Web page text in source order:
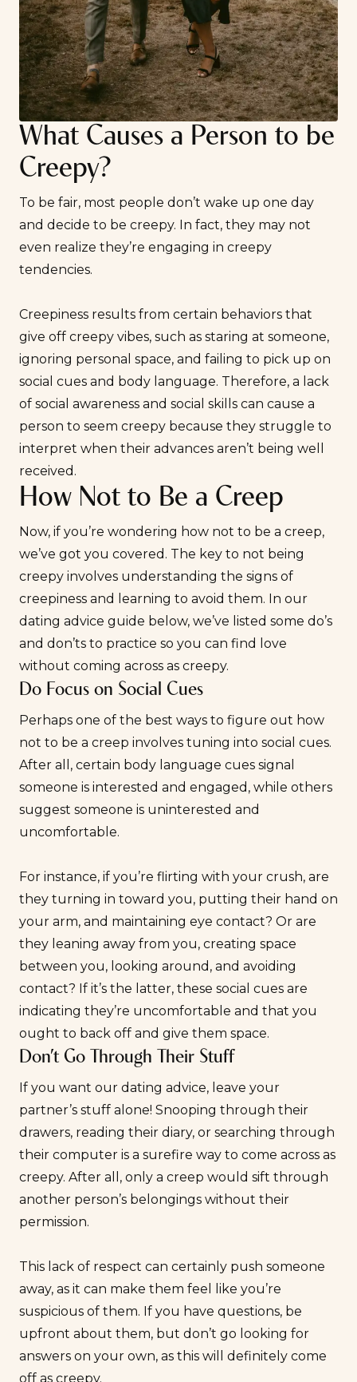
What Causes a Person to be
Creepy?
To be fair, most people don’t wake up one day
and decide to be creepy. In fact, they may not
even realize they’re engaging in creepy
tendencies.
Creepiness results from certain behaviors that
give off creepy vibes, such as staring at someone,
ignoring personal space, and failing to pick up on
social cues and body language. Therefore, a lack
of social awareness and social skills can cause a
person to seem creepy because they struggle to
interpret when their advances aren’t being well
received.
How Not to Be a Creep
Now, if you’re wondering how not to be a creep,
we’ve got you covered. The key to not being
creepy involves understanding the signs of
creepiness and learning to avoid them. In our
dating advice guide below, we’ve listed some do’s
and don’ts to practice so you can find love
without coming across as creepy.
Do Focus on Social Cues
Perhaps one of the best ways to figure out how
not to be a creep involves tuning into social cues.
After all, certain body language cues signal
someone is interested and engaged, while others
suggest someone is uninterested and
uncomfortable.
For instance, if you’re flirting with your crush, are
they turning in toward you, putting their hand on
your arm, and maintaining eye contact? Or are
they leaning away from you, creating space
between you, looking around, and avoiding
contact? If it’s the latter, these social cues are
indicating they’re uncomfortable and that you
ought to back off and give them space.
Don’t Go Through Their Stuff
If you want our dating advice, leave your
partner’s stuff alone! Snooping through their
drawers, reading their diary, or searching through
their computer is a surefire way to come across as
creepy. After all, only a creep would sift through
another person’s belongings without their
permission.
This lack of respect can certainly push someone
away, as it can make them feel like you’re
suspicious of them. If you have questions, be
upfront about them, but don’t go looking for
answers on your own, as this will definitely come
off as creepy.